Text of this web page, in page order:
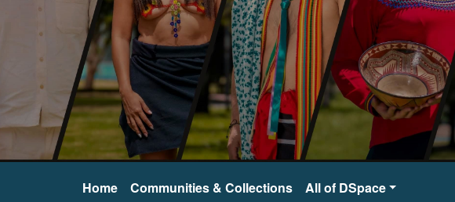
Home Communities & Collections All of DSpace